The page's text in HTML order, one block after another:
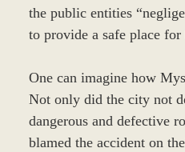
the public entities
to provide a safe place
One can imagine how
Not only did the city not
dangerous and defective
blamed the accident on